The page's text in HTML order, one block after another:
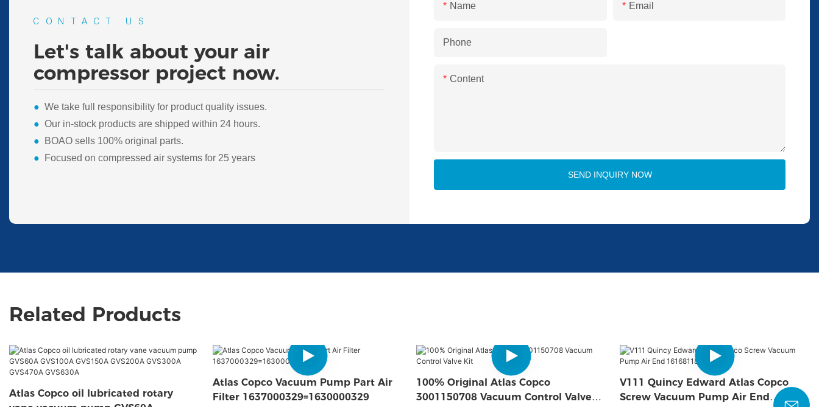
CONTACT US
Let's talk about your air
compressor project now.
● We take full responsibility for product quality issues.
● Our in-stock products are shipped within 24 hours.
● BOAO sells 100% original parts.
● Focused on compressed air systems for 25 years
Name Email
Phone
Content
SEND INQUIRY NOW
Related Products
Atlas Copco oil lubricated rotary
Atlas Copco Vacuum Pump Part Air
Filter 1637000329=1630000329
100% Original Atlas Copco
3001150708 Vacuum Control Valve
V111 Quincy Edward Atlas Copco
Screw Vacuum Pump Air End